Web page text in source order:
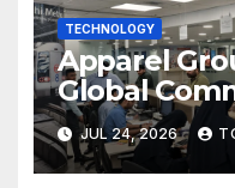
TECHNOLOGY
Apparel
Global
Consular
Operations
JUL 24, 2026